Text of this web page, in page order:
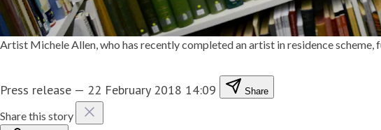
Artist Michele Allen, who has recently completed an artist in residence
Press release — 22 February 2018 14:09 Share
Share this story